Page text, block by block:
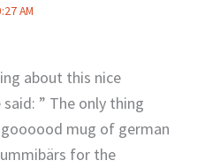
AM
about this nice
” The only thing
mug of german
for the